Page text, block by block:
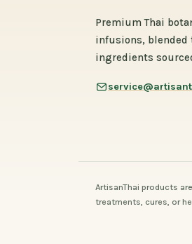
Premium Thai
infusions,
ingredients
ArtisanThai products
treatments, cures, or